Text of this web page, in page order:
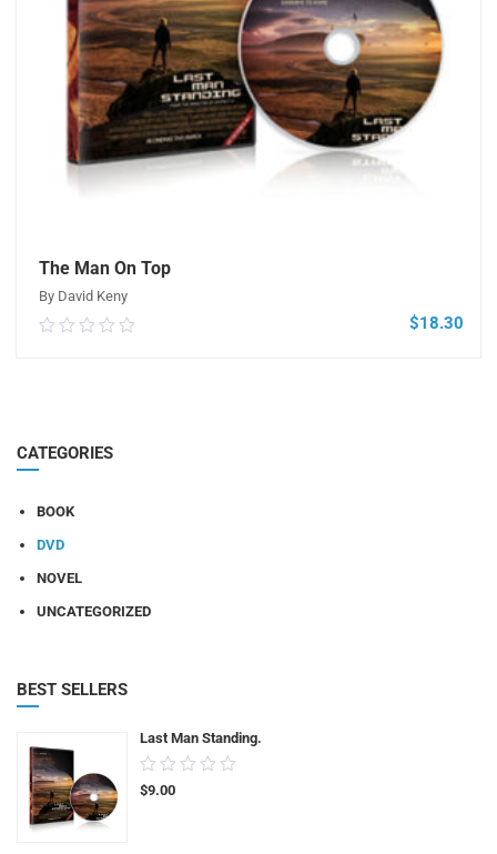
The Man On Top
By David Keny
0.00
$18.30
CATEGORIES
BOOK
DVD
NOVEL
UNCATEGORIZED
BEST SELLERS
Last Man Standing.
0.00
out
$9.00